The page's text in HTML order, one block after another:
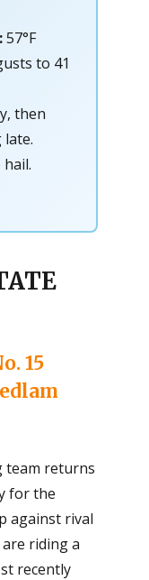
57°F
to 41
then
15
team returns
for the
against rival
riding a
recently